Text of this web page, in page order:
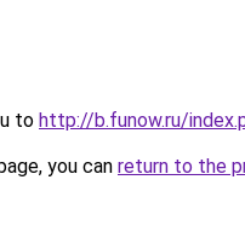
to http://b.funow.ru/
you can return to the